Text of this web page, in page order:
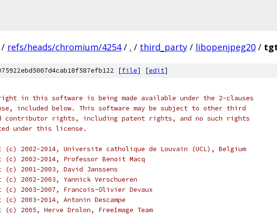
/ refs/heads/chromium/4254 / . / third_party / libopenjpeg20 /
[file] [edit]
in this software is being made available under the 2-clauses
included below. This software may be subject to other third
contributor rights, including patent rights, and no such rights
under this license.
(c) 2002-2014, Universite catholique de Louvain (UCL), Belgium
(c) 2002-2014, Professor Benoit Macq
(c) 2001-2003, David Janssens
2002-2003, Yannick Verschueren
(c) 2003-2007, Francois-Olivier Devaux
2003-2014, Antonin Descampe
2005, Herve Drolon, FreeImage Team